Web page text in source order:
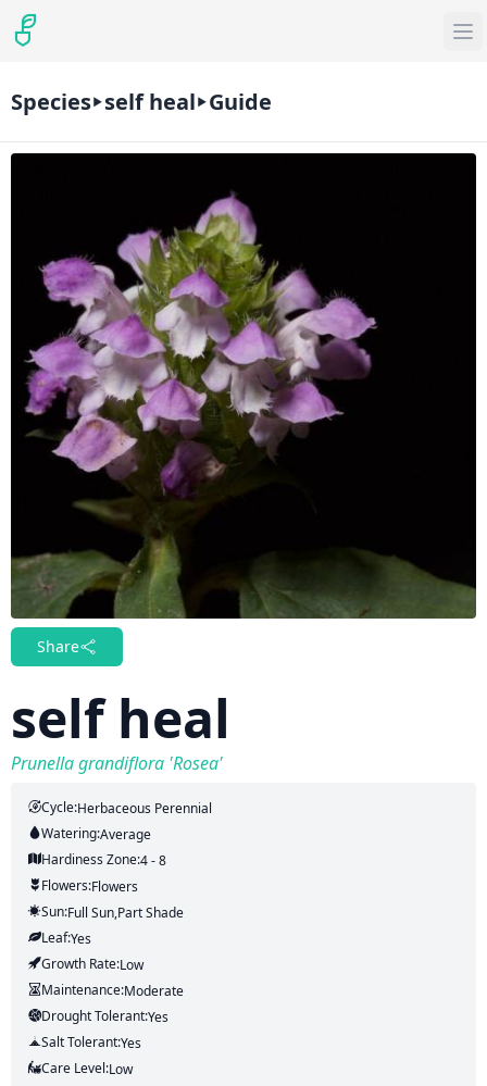
Species self heal Guide
Share
self heal
Prunella grandiflora 'Rosea'
Cycle:Herbaceous Perennial
Watering:Average
Hardiness Zone:4 - 8
Flowers:Flowers
Sun:Full Sun,part Shade
Leaf:Yes
Growth Rate:Low
Maintenance:Moderate
Drought Tolerant:Yes
Salt Tolerant:Yes
Care Level:Low